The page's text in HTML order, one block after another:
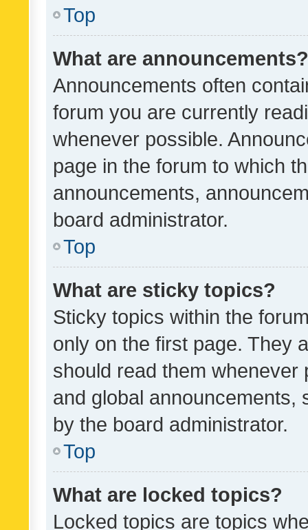
Top
What are announcements?
Announcements often
forum you are currently
whenever possible.
page in the forum to which
announcements,
board administrator.
Top
What are sticky topics?
Sticky topics within the
only on the first page. They
should read them whenever
and global announcements,
by the board administrator.
Top
What are locked topics?
Locked topics are topics